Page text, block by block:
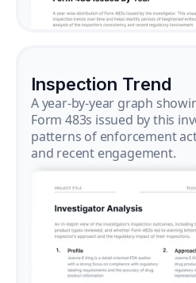
Inspection Trend
A year-by-year graph
Form 483s issued by this
patterns of enforcement
and recent engagement.